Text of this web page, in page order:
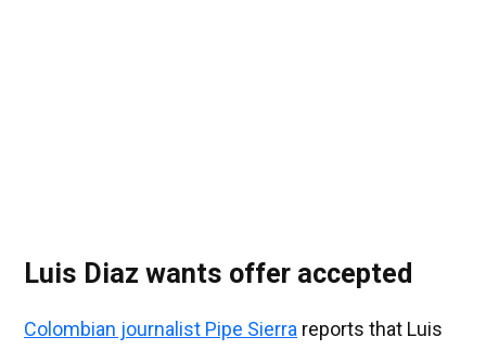
Luis Diaz wants offer accepted
Colombian journalist Pipe Sierra reports that Luis